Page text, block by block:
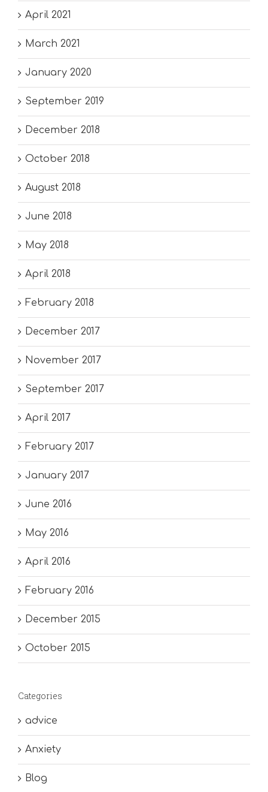
April 2021
March 2021
January 2020
September 2019
December 2018
October 2018
August 2018
June 2018
May 2018
April 2018
February 2018
December 2017
November 2017
September 2017
April 2017
February 2017
January 2017
June 2016
May 2016
April 2016
February 2016
December 2015
October 2015
Categories
advice
Anxiety
Blog